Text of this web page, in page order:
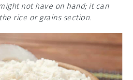
not have on hand; it can
rice or grains section.